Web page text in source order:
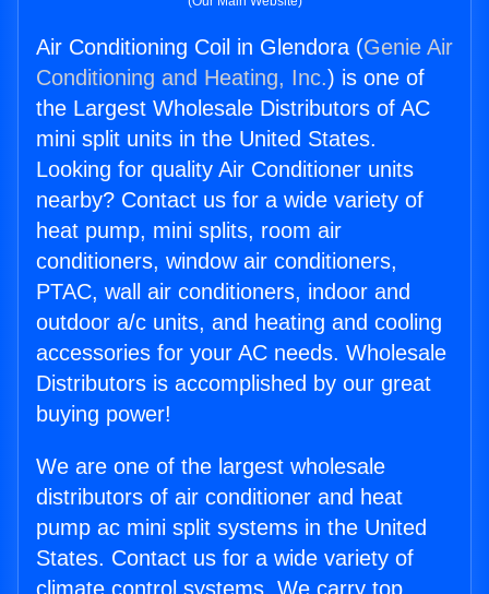
Air Conditioning Coil in Glendora (Genie Air
Conditioning and Heating, Inc.) is one of
the Largest Wholesale Distributors of AC
mini split units in the United States.
Looking for quality Air Conditioner units
nearby? Contact us for a wide variety of
heat pump, mini splits, room air
conditioners, window air conditioners,
PTAC, wall air conditioners, indoor and
outdoor a/c units, and heating and cooling
accessories for your AC needs. Wholesale
Distributors is accomplished by our great
buying power!
We are one of the largest wholesale
distributors of air conditioner and heat
pump ac mini split systems in the United
States. Contact us for a wide variety of
climate control systems. We carry top